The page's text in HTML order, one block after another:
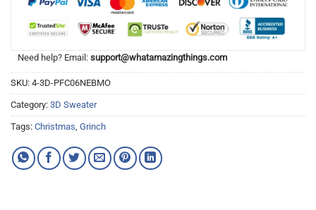
Need help? Email: support@whatamazingthings.com
SKU: 4-3D-PFC06NEBMO
Category: 3D Sweater
Tags: Christmas, Grinch